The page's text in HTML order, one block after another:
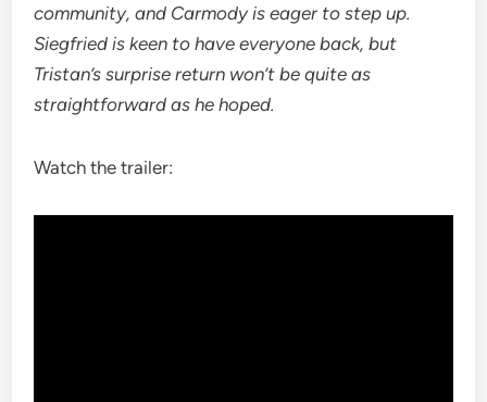
community, and Carmody is eager to step up.
Siegfried is keen to have everyone back, but
Tristan’s surprise return won’t be quite as
straightforward as he hoped.
Watch the trailer: